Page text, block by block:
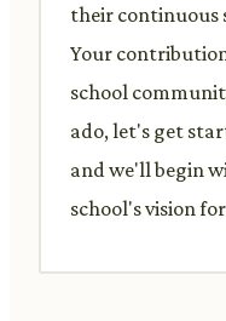
their continuous
Your
school
ado, let's get
and we'll begin
school's vision